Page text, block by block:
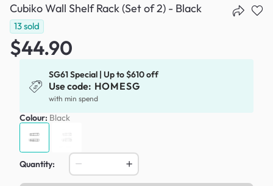
Cubiko Wall Shelf Rack (Set of 2) - Black
13sold
$44.90
SG61 Special | Up to $610 off
Use code: HOMESG
with min spend
Colour: Black
Quantity: